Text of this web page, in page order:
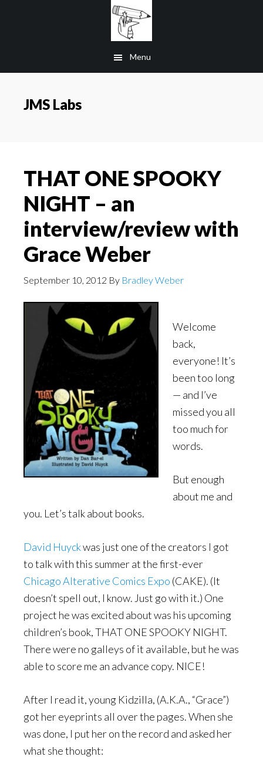
Menu
JMS Labs
THAT ONE SPOOKY
NIGHT – an
interview/review with
Grace Weber
September 10, 2012 By Bradley Weber
Welcome
back,
everyone! It’s
been too long
— and I’ve
missed you all
too much for
words.
But enough
about me and
you. Let’s talk about books.
David Huyckwas just one of the creators I got
to talk with this summer at the first-ever
Chicago Alterative Comics Expo (CAKE). (It
doesn’t spell out, I know. Just go with it.) One
project he was excited about was his upcoming
children’s book, THAT ONE SPOOKY NIGHT.
There were no galleys of it available, but he was
able to score me an advance copy. NICE!
After I read it, young Kidzilla, (A.K.A., “Grace”)
got her eyeprints all over the pages. When she
was done, I put her on the record and asked her
what she thought: